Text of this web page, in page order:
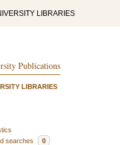
LIBRARIES
Publications
LIBRARIES
searches 0